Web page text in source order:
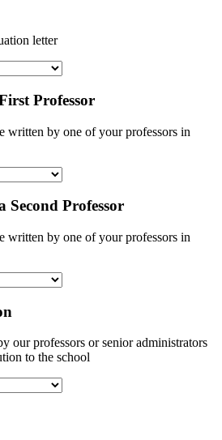
letter
Professor
written by one of your professors in
Second Professor
written by one of your professors in
our professors or senior administrators
to the school